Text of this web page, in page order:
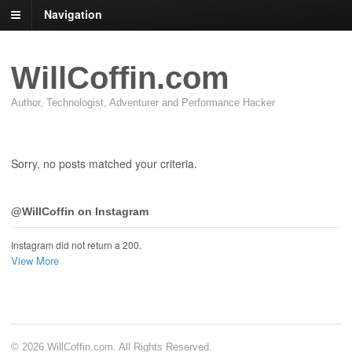
Navigation
WillCoffin.com
Author, Technologist, Adventurer and Performance Hacker
Sorry, no posts matched your criteria.
@WillCoffin on Instagram
Instagram did not return a 200.
View More
© 2026 WillCoffin.com. All Rights Reserved.